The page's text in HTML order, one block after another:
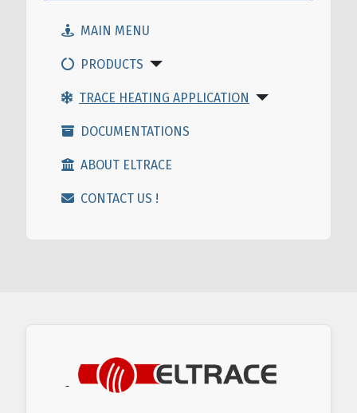
MAIN MENU
PRODUCTS
TRACE HEATING APPLICATION
DOCUMENTATIONS
ABOUT ELTRACE
CONTACT US !